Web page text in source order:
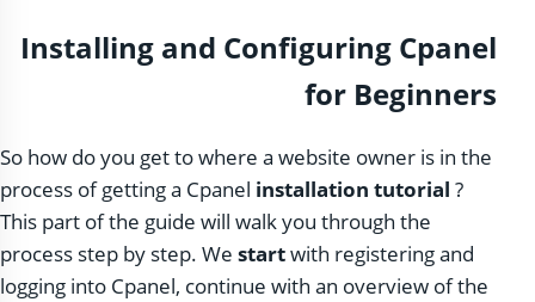
Installing and Configuring Cpanel
for Beginners
So how do you get to where a website owner is in the
process of getting a Cpanel installation tutorial ?
This part of the guide will walk you through the
process step by step. We startwith registering and
logging into Cpanel, continue with an overview of the